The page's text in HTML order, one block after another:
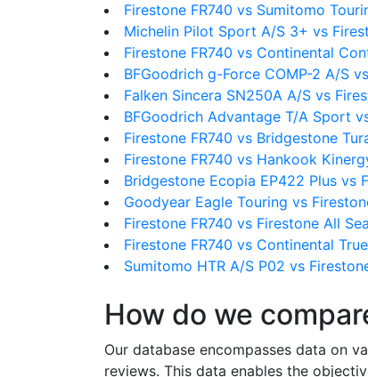
Firestone FR740 vs Sumitomo
Michelin Pilot Sport A/S 3+ vs
Firestone FR740 vs Continental
BFGoodrich g-Force COMP-2 A/S
Falken Sincera SN250A A/S vs
BFGoodrich Advantage T/A Sport
Firestone FR740 vs Bridgestone
Firestone FR740 vs Hankook
Bridgestone Ecopia EP422 Plus vs
Goodyear Eagle Touring vs
Firestone FR740 vs Firestone All
Firestone FR740 vs Continental
Sumitomo HTR A/S P02 vs
How do we
Our database encompasses data on
reviews. This data enables the